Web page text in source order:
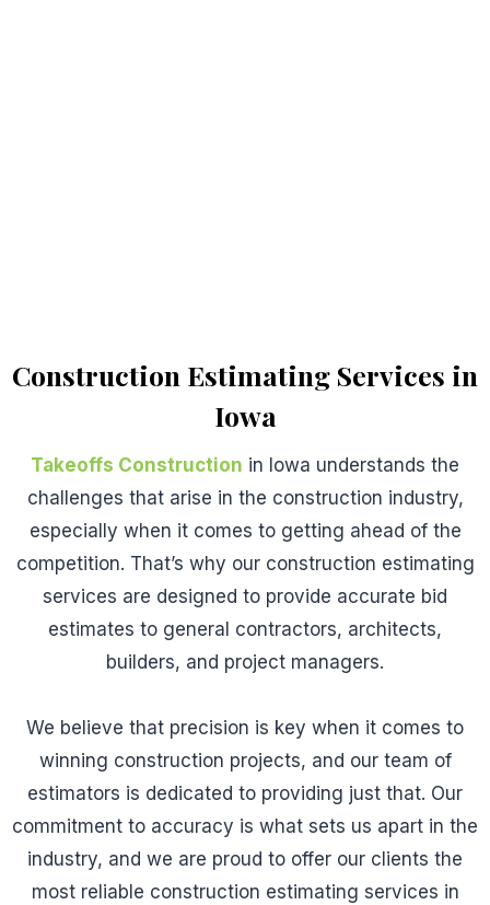
Construction Estimating Services in
Iowa
Takeoffs Construction in Iowa understands the
challenges that arise in the construction industry,
especially when it comes to getting ahead of the
competition. That’s why our construction estimating
services are designed to provide accurate bid
estimates to general contractors, architects,
builders, and project managers.
We believe that precision is key when it comes to
winning construction projects, and our team of
estimators is dedicated to providing just that. Our
commitment to accuracy is what sets us apart in the
industry, and we are proud to offer our clients the
most reliable construction estimating services in